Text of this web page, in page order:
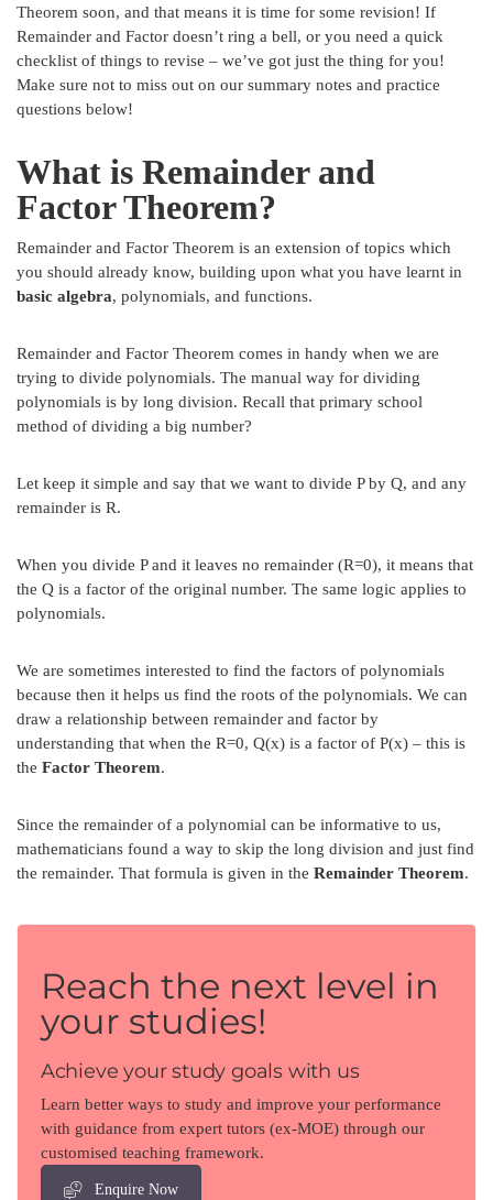
Theorem soon, and that means it is time for some revision! If
Remainder and Factor doesn’t ring a bell, or you need a quick
checklist of things to revise – we’ve got just the thing for you!
Make sure not to miss out on our summary notes and practice
questions below!
What is Remainder and
Factor Theorem?
Remainder and Factor Theorem is an extension of topics which
you should already know, building upon what you have learnt in
basic algebra, polynomials, and functions.
Remainder and Factor Theorem comes in handy when we are
trying to divide polynomials. The manual way for dividing
polynomials is by long division. Recall that primary school
method of dividing a big number?
Let keep it simple and say that we want to divide P by Q, and any
remainder is R.
When you divide P and it leaves no remainder (R=0), it means that
the Q is a factor of the original number. The same logic applies to
polynomials.
We are sometimes interested to find the factors of polynomials
because then it helps us find the roots of the polynomials. We can
draw a relationship between remainder and factor by
understanding that when the R=0, Q(x) is a factor of P(x) – this is
the Factor Theorem.
Since the remainder of a polynomial can be informative to us,
mathematicians found a way to skip the long division and just find
the remainder. That formula is given in the Remainder Theorem.
Reach the next level in
your studies!
Achieve your study goals with us
Learn better ways to study and improve your performance
with guidance from expert tutors (ex-MOE) through our
customised teaching framework.
Enquire Now